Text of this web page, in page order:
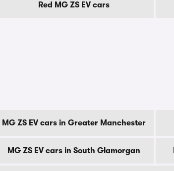
Red MG ZS EV cars
MG ZS EV cars in Greater Manchester
MG ZS EV cars in South Glamorgan